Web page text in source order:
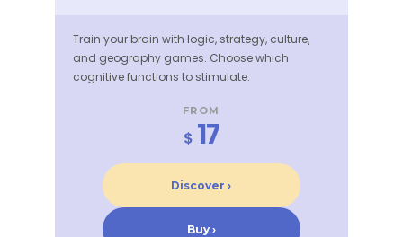
Train your brain with logic, strategy, culture,
and geography games. Choose which
cognitive functions to stimulate.
FROM
$ 17
Discover ›
Buy ›